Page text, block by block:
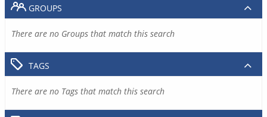
GROUPS
There are no Groups that match this search
TAGS
There are no Tags that match this search